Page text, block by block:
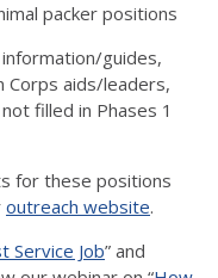
packer positions
guides,
Corps aids/leaders,
filled in Phases 1
for these positions
outreach website.
Service Job” and